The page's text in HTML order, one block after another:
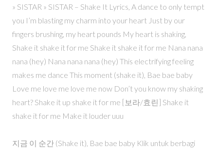
» SISTAR » SISTAR – Shake It Lyrics, A dance to only tempt
you I’m blasting my charm into your heart Just by our
fingers brushing, my heart pounds My heart is shaking,
Shake it shake it for me Shake it shake it for me Nana nana
nana (hey) Nana nana nana (hey) This electrifying feeling
makes me dance This moment (shake it), Bae bae baby
Love me love me love me now Don’t you know my shaking
heart? Shake it up shake it for me [보라/효린] Shake it
shake it for me Make it louder uuu
지금 이 순간 (Shake it), Bae bae baby Klik untuk berbagi